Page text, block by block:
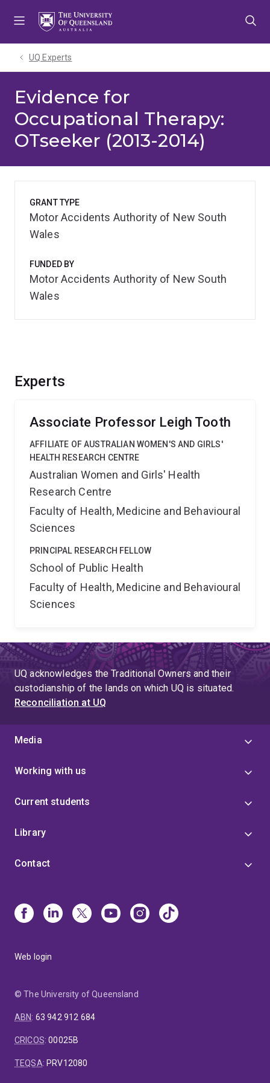
UQ Experts
Evidence for
Occupational Therapy:
OTseeker (2013-2014)
Experts
Associate Professor Leigh Tooth
AFFILIATE OF AUSTRALIAN WOMEN'S AND GIRLS'
HEALTH RESEARCH CENTRE
Australian Women and Girls' Health
Research Centre
Faculty of Health, Medicine and Behavioural
Sciences
PRINCIPAL RESEARCH FELLOW
School of Public Health
Faculty of Health, Medicine and Behavioural
Sciences
GRANT TYPE
Motor Accidents Authority of New South
Wales
FUNDED BY
Motor Accidents Authority of New South
Wales
UQ acknowledges the Traditional Owners and their
custodianship of the lands on which UQ is situated.
Reconciliation at UQ
Media
Working with us
Current students
Library
Contact
Web login
© The University of Queensland
ABN: 63 942 912 684
CRICOS:00025B
TEQSA: PRV12080